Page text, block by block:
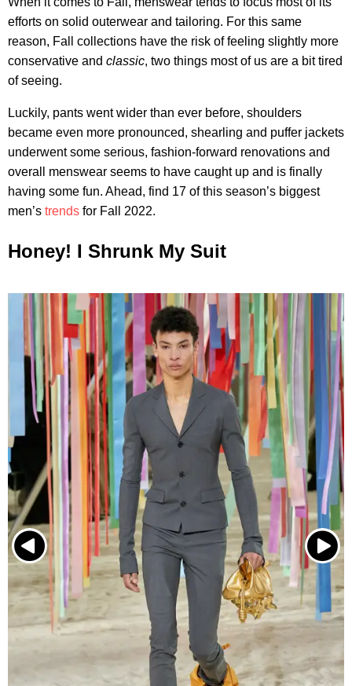
efforts on solid outerwear and tailoring. For this same
reason, Fall collections have the risk of feeling slightly more
conservative and classic, two things most of us are a bit tired
of seeing.
Luckily, pants went wider than ever before, shoulders
became even more pronounced, shearling and puffer jackets
underwent some serious, fashion-forward renovations and
overall menswear seems to have caught up and is finally
having some fun. Ahead, find 17 of this season’s biggest
men’s trends for Fall 2022.
Honey! I Shrunk My Suit